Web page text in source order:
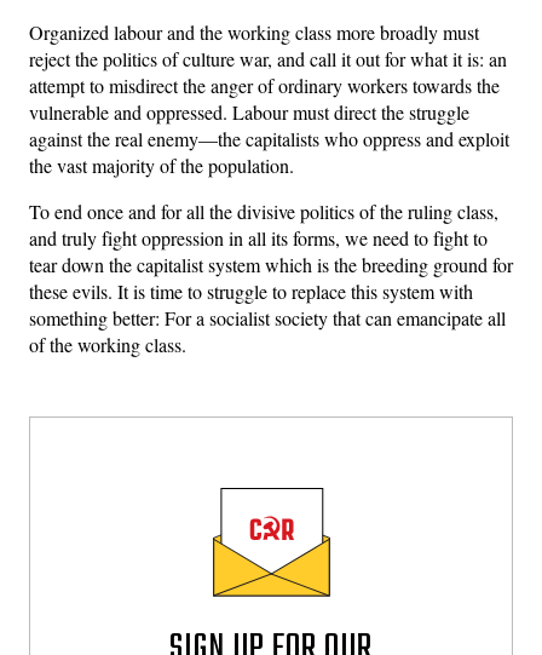
Organized labour and the working class more broadly must
reject the politics of culture war, and call it out for what it is: an
attempt to misdirect the anger of ordinary workers towards the
vulnerable and oppressed. Labour must direct the struggle
against the real enemy—the capitalists who oppress and exploit
the vast majority of the population.
To end once and for all the divisive politics of the ruling class,
and truly fight oppression in all its forms, we need to fight to
tear down the capitalist system which is the breeding ground for
these evils. It is time to struggle to replace this system with
something better: For a socialist society that can emancipate all
of the working class.